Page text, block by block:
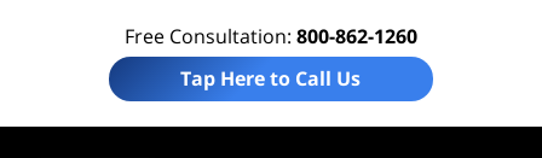
Free Consultation: 800-862-1260
Tap Here to Call Us